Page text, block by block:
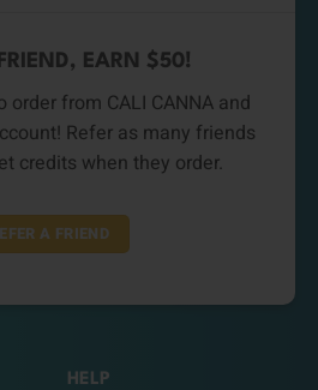
EARN $50!
order from CALI CANNA and
Refer as many friends
credits when they order.
A FRIEND
HELP